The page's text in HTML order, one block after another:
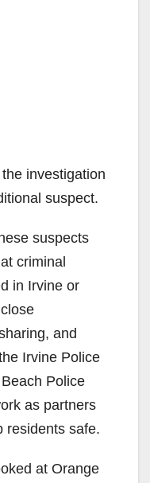
investigation
suspect.
suspects
criminal
in Irvine or
and
Irvine Police
Police
as partners
residents safe.
at Orange